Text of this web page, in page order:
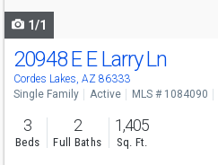
1/1
20948 E E Larry Ln
Cordes Lakes, AZ 86333
Single Family Active MLS # 1084090
3
Beds
2
Full Baths
1,405
Sq. Ft.